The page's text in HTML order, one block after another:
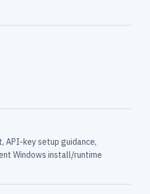
API-key setup guidance,
Windows install/runtime